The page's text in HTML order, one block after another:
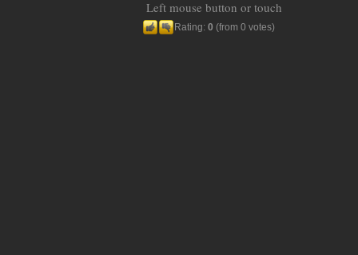
Left mouse button or touch
Rating: 0 (from 0 votes)